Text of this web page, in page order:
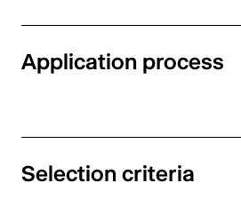
Application process
Selection criteria